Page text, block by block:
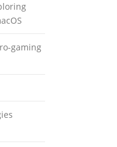
gaming